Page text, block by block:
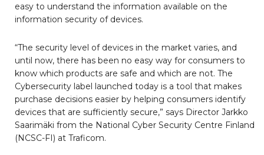
easy to understand the information available on the
information security of devices.
“The security level of devices in the market varies, and
until now, there has been no easy way for consumers to
know which products are safe and which are not. The
Cybersecurity label launched today is a tool that makes
purchase decisions easier by helping consumers identify
devices that are sufficiently secure,” says Director Jarkko
Saarimäki from the National Cyber Security Centre Finland
(NCSC-FI) at Traficom.